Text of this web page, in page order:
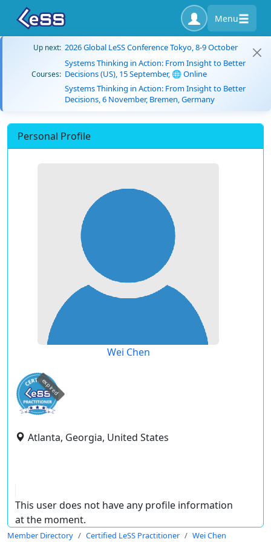
Menu
Up next: 2026 Global LeSS Conference Tokyo, 8-9 October
Courses:
Systems Thinking in Action: From Insight to Better
Decisions (US), 15 September, 🌐 Online
Systems Thinking in Action: From Insight to Better
Decisions, 6 November, Bremen, Germany
Personal Profile
Wei Chen
expired
Atlanta, Georgia, United States
This user does not have any profile information
at the moment.
Member Directory Certified LeSS Practitioner Wei Chen